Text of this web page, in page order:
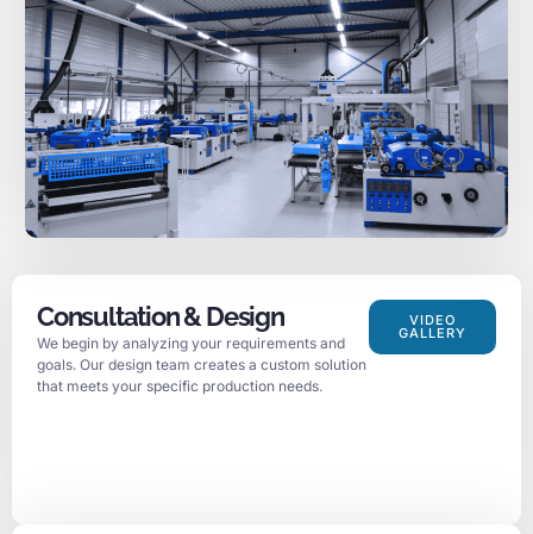
Consultation & Design
We begin by analyzing your requirements and
goals. Our design team creates a custom solution
that meets your specific production needs.
VIDEO
GALLERY